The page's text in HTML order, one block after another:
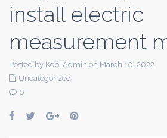
install electric
measurement
Posted by Kobi Admin on March 10, 2022
Uncategorized
0